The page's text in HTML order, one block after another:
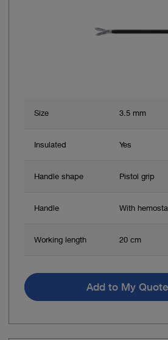
Size 3.5 mm
Insulated Yes
Handle shape Pistol grip
Handle With
Working length 20 cm
Add to My